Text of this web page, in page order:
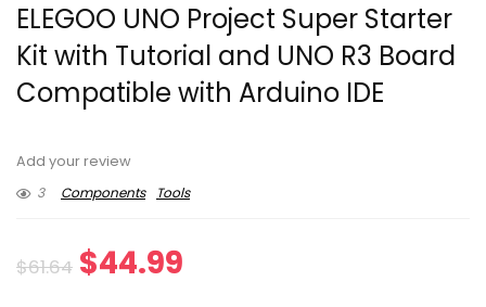
ELEGOO UNO Project Super Starter
Kit with Tutorial and UNO R3 Board
Compatible with Arduino IDE
Add your review
3
Components Tools
$61.64 Original
$44.99